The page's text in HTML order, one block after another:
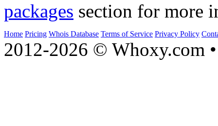
packages section for more
Home Pricing Whois Database Terms of Service Privacy Policy
2012-2026 © Whoxy.com